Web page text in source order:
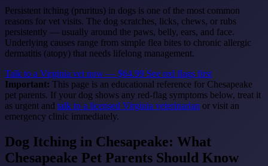
Persistent itching (pruritus) in dogs is one of the most common
reasons for vet visits. The dog scratches, licks, chews, or rubs
persistently — usually around the paws, belly, ears, and face.
Underlying causes range from simple flea bites to chronic allergic
dermatitis (atopy) that needs lifelong management.
Talk to a Virginia vet now — $64.99 See red flags first
Important: This page is an educational reference for Chesapeake
pet parents. If your dog shows any red-flag symptoms below, treat it
as urgent and talk to a licensed Virginia veterinarian or visit an
emergency clinic immediately.
Dog Itching in Chesapeake: What
Chesapeake Pet Parents Should Know